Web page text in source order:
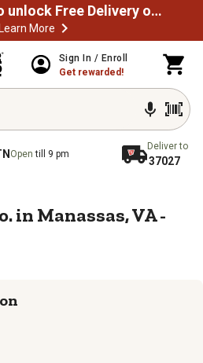
Spend $49.99 to unlock Free Delivery on most orders
Learn More
Sign In / Enroll
Get rewarded!
Opentill 9 pm
Deliver to
37027
Directory
in Manassas, VA -